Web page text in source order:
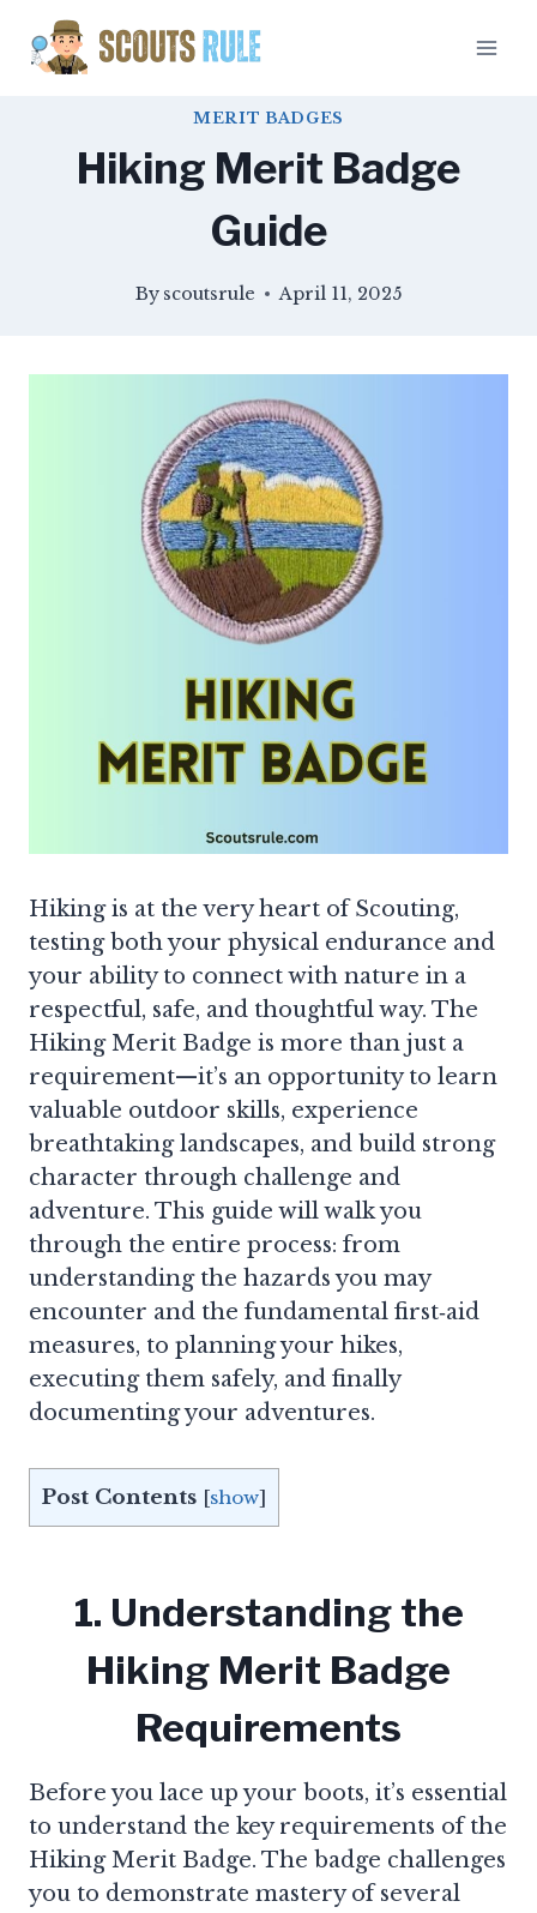
content
MERIT BADGES
Hiking Merit Badge
Guide
By scoutsrule April 11, 2025
Hiking is at the very heart of Scouting,
testing both your physical endurance and
your ability to connect with nature in a
respectful, safe, and thoughtful way. The
Hiking Merit Badge is more than just a
requirement—it’s an opportunity to learn
valuable outdoor skills, experience
breathtaking landscapes, and build strong
character through challenge and
adventure. This guide will walk you
through the entire process: from
understanding the hazards you may
encounter and the fundamental first‑aid
measures, to planning your hikes,
executing them safely, and finally
documenting your adventures.
Post Contents [show]
1. Understanding the
Hiking Merit Badge
Requirements
Before you lace up your boots, it’s essential
to understand the key requirements of the
Hiking Merit Badge. The badge challenges
you to demonstrate mastery of several